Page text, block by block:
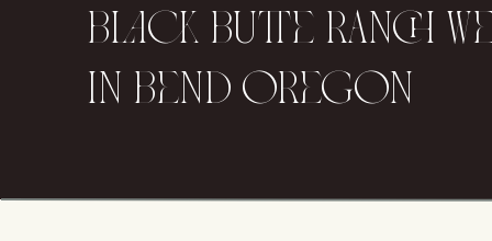
black butte ranch
in bend oregon